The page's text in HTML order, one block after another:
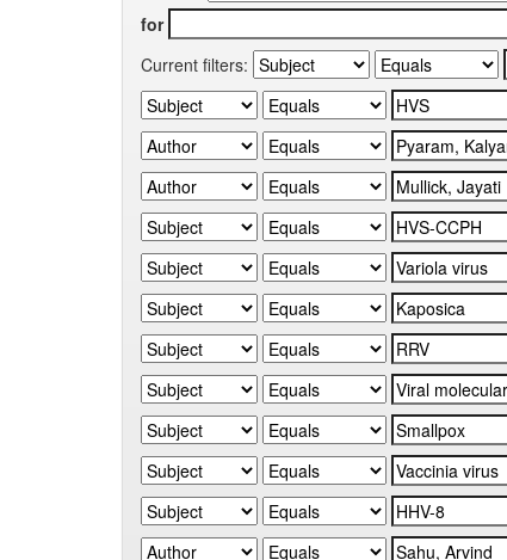
for
Current filters: